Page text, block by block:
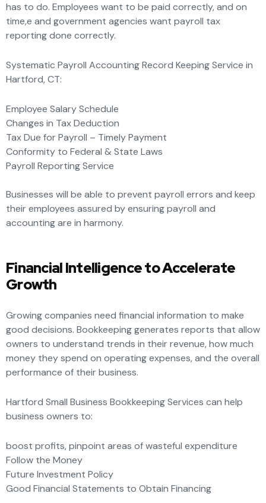
has to do. Employees want to be paid correctly, and on
time,e and government agencies want payroll tax
reporting done correctly.
Systematic Payroll Accounting Record Keeping Service in
Hartford, CT:
Employee Salary Schedule
Changes in Tax Deduction
Tax Due for Payroll – Timely Payment
Conformity to Federal & State Laws
Payroll Reporting Service
Businesses will be able to prevent payroll errors and keep
their employees assured by ensuring payroll and
accounting are in harmony.
Financial Intelligence to Accelerate
Growth
Growing companies need financial information to make
good decisions. Bookkeeping generates reports that allow
owners to understand trends in their revenue, how much
money they spend on operating expenses, and the overall
performance of their business.
Hartford Small Business Bookkeeping Services can help
business owners to:
boost profits, pinpoint areas of wasteful expenditure
Follow the Money
Future Investment Policy
Good Financial Statements to Obtain Financing